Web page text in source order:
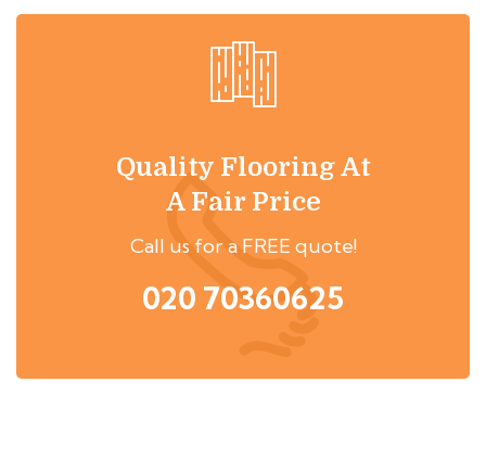
Quality Flooring At
A Fair Price
Call us for a FREE quote!
020 70360625